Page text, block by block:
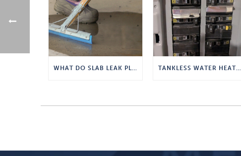
WHAT DO SLAB LEAK PLUMBERS DO? TANKLESS WATER HEATER POWER REQUIREMENTS